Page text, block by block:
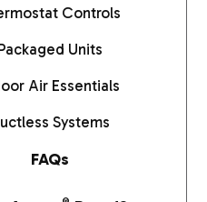
Controls
Units
Air Essentials
Systems
FAQs